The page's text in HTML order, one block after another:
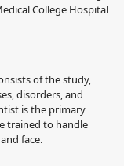
College Hospital
of the study,
disorders, and
is the primary
trained to handle
face.